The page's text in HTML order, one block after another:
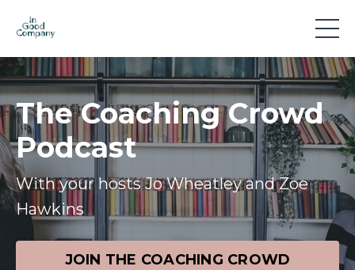
The Coaching Crowd
Podcast
With your hosts Jo Wheatley and Zoe
Hawkins
JOIN THE COACHING CROWD